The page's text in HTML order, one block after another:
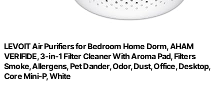
LEVOIT Air Purifiers for Bedroom Home Dorm, AHAM
VERIFIDE, 3-in-1 Filter Cleaner With Aroma Pad, Filters
Smoke, Allergens, Pet Dander, Odor, Dust, Office, Desktop,
Core Mini-P, White